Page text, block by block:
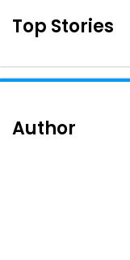
Top Stories
Author